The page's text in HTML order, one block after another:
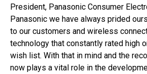
President, Panasonic Consumer
Panasonic we have always prided
to our customers and wireless
technology that constantly rated high
wish list. With that in mind and the
now plays a vital role in the